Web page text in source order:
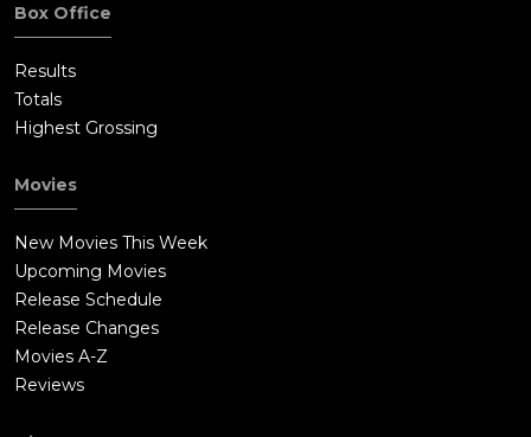
Box Office
Results
Totals
Highest Grossing
Movies
New Movies This Week
Upcoming Movies
Release Schedule
Release Changes
Movies A-Z
Reviews